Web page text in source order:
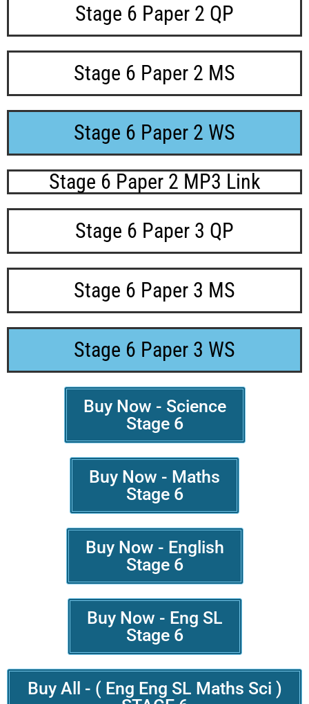
Stage 6 Paper 2 QP
Stage 6 Paper 2 MS
Stage 6 Paper 2 WS
Stage 6 Paper 2 MP3 Link
Stage 6 Paper 3 QP
Stage 6 Paper 3 MS
Stage 6 Paper 3 WS
Buy Now - Science
Stage 6
Buy Now - Maths
Stage 6
Buy Now - English
Stage 6
Buy Now - Eng SL
Stage 6
Buy All - ( Eng Eng SL Maths Sci )